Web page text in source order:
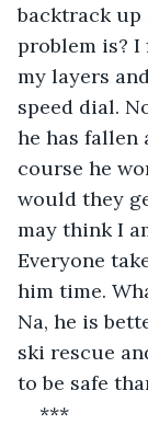
backtrack
problem is?
my layers
speed dial.
he has fallen
course he
would they
may think I
Everyone
him time.
Na, he is
ski rescue
to be safe
***